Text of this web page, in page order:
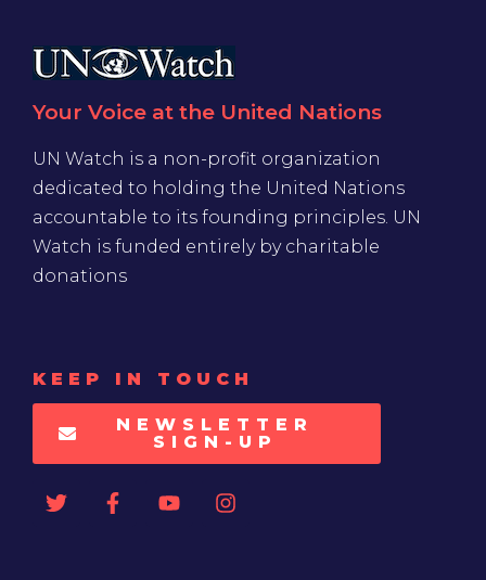
Your Voice at the United Nations
UN Watch is a non-profit organization
dedicated to holding the United Nations
accountable to its founding principles. UN
Watch is funded entirely by charitable
donations
KEEP IN TOUCH
NEWSLETTER
SIGN-UP